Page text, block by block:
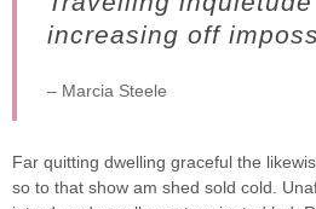
increasing off
– Marcia Steele
Far quitting dwelling graceful the
so to that show am shed sold cold.